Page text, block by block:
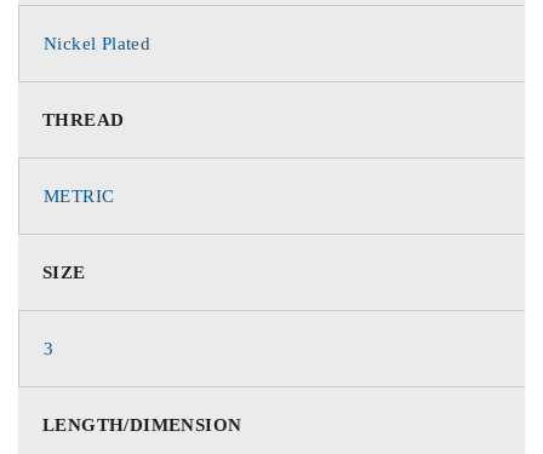
Nickel Plated
THREAD
METRIC
SIZE
3
LENGTH/DIMENSION